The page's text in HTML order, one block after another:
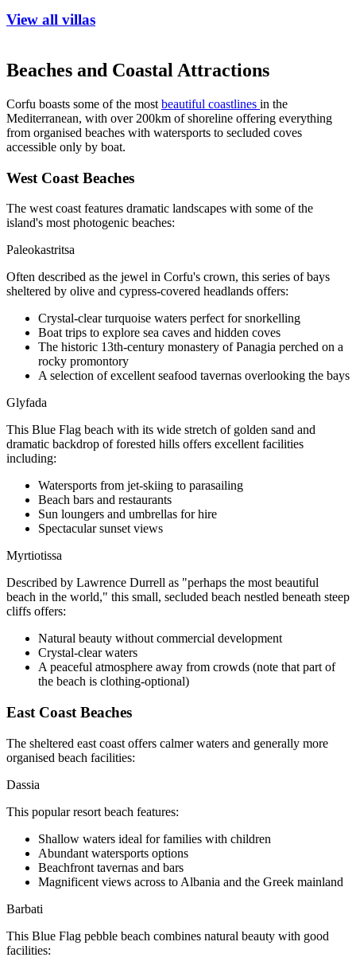
View all villas
Beaches and Coastal Attractions
Corfu boasts some of the most beautiful coastlines in the
Mediterranean, with over 200km of shoreline offering everything
from organised beaches with watersports to secluded coves
accessible only by boat.
West Coast Beaches
The west coast features dramatic landscapes with some of the
island's most photogenic beaches:
Paleokastritsa
Often described as the jewel in Corfu's crown, this series of bays
sheltered by olive and cypress-covered headlands offers:
Crystal-clear turquoise waters perfect for snorkelling
Boat trips to explore sea caves and hidden coves
The historic 13th-century monastery of Panagia perched on a
rocky promontory
A selection of excellent seafood tavernas overlooking the bays
Glyfada
This Blue Flag beach with its wide stretch of golden sand and
dramatic backdrop of forested hills offers excellent facilities
including:
Watersports from jet-skiing to parasailing
Beach bars and restaurants
Sun loungers and umbrellas for hire
Spectacular sunset views
Myrtiotissa
Described by Lawrence Durrell as "perhaps the most beautiful
beach in the world," this small, secluded beach nestled beneath steep
cliffs offers:
Natural beauty without commercial development
Crystal-clear waters
A peaceful atmosphere away from crowds (note that part of
the beach is clothing-optional)
East Coast Beaches
The sheltered east coast offers calmer waters and generally more
organised beach facilities:
Dassia
This popular resort beach features:
Shallow waters ideal for families with children
Abundant watersports options
Beachfront tavernas and bars
Magnificent views across to Albania and the Greek mainland
Barbati
This Blue Flag pebble beach combines natural beauty with good
facilities: